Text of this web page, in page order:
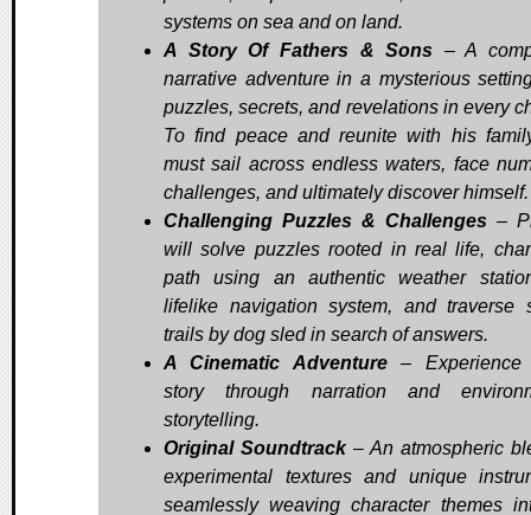
systems on sea and on land.
A Story Of Fathers & Sons – A
narrative adventure in a mysterious
puzzles, secrets, and revelations in every
To find peace and reunite with his
must sail across endless waters, face
challenges, and ultimately discover himself.
Challenging Puzzles & Challenges –
will solve puzzles rooted in real life,
path using an authentic weather
lifelike navigation system, and traverse
trails by dog sled in search of answers.
A Cinematic Adventure– Experience
story through narration and
storytelling.
Original Soundtrack– An atmospheric
experimental textures and unique
seamlessly weaving character themes